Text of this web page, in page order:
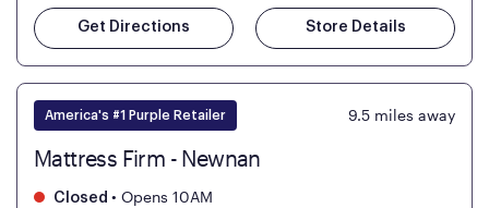
Get Directions Store Details
America's #1 Purple Retailer 9.5 miles away
Mattress Firm - Newnan
Closed • Opens 10AM